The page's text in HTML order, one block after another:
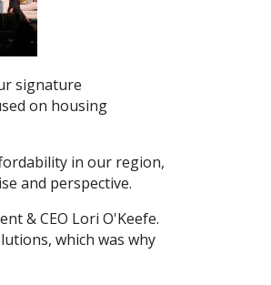
signature
on housing
in our region,
and perspective.
& CEO Lori O'Keefe.
which was why